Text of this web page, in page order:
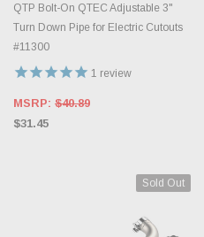
QTP Bolt-On QTEC Adjustable 3"
Turn Down Pipe for Electric Cutouts
#11300
1 review
MSRP: $40.89
$31.45
Sold Out